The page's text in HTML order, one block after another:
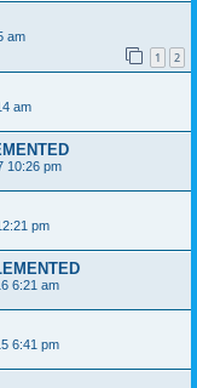
am
1 2
am
10:26 pm
pm
6:21 am
6:41 pm